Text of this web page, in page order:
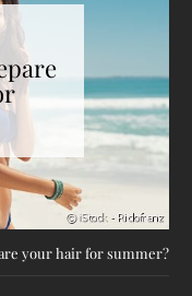
your hair for summer?